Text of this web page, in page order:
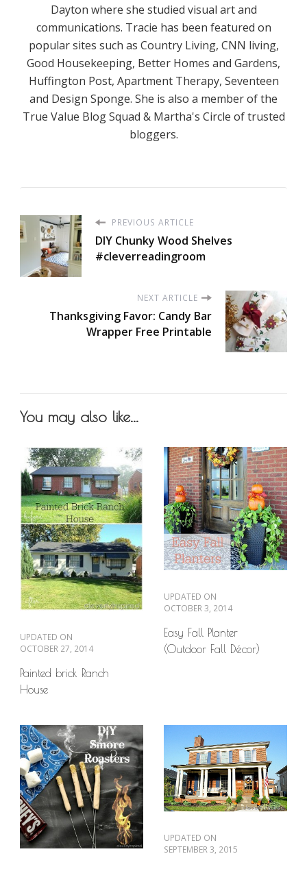
Dayton where she studied visual art and
communications. Tracie has been featured on
popular sites such as Country Living, CNN living,
Good Housekeeping, Better Homes and Gardens,
Huffington Post, Apartment Therapy, Seventeen
and Design Sponge. She is also a member of the
True Value Blog Squad & Martha's Circle of trusted
bloggers.
PREVIOUS ARTICLE
DIY Chunky Wood Shelves
#cleverreadingroom
NEXT ARTICLE
Thanksgiving Favor: Candy Bar
Wrapper Free Printable
You may also like...
UPDATED ON
OCTOBER 27, 2014
Painted brick Ranch
House
UPDATED ON
OCTOBER 3, 2014
Easy Fall Planter
(Outdoor Fall Décor)
UPDATED ON
SEPTEMBER 3, 2015